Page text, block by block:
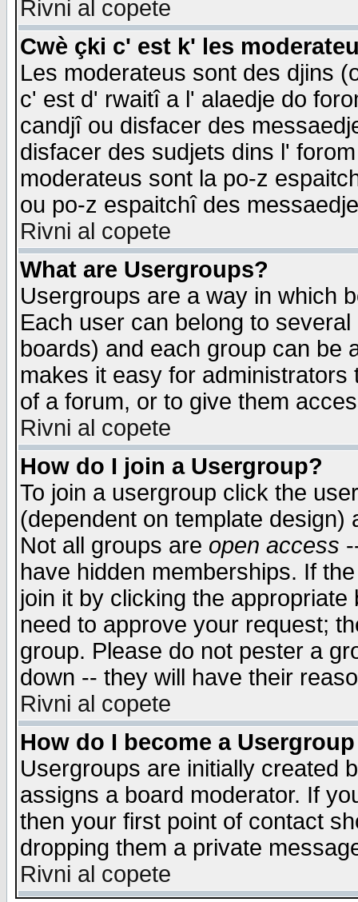
Rivni al copete
Cwè çki c' est k' les
Les moderateus sont des djins
c' est d' rwaitî a l' alaedje do
candjî ou disfacer des
disfacer des sudjets dins l'
moderateus sont la po-z
ou po-z espaitchî des
Rivni al copete
What are Usergroups?
Usergroups are a way in which
Each user can belong to
boards) and each group can be
makes it easy for
of a forum, or to give them
Rivni al copete
How do I join a Usergroup?
To join a usergroup click the
(dependent on template
Not all groups are open access
have hidden memberships. If
join it by clicking the
need to approve your request;
group. Please do not pester a
down -- they will have their
Rivni al copete
How do I become a
Usergroups are initially created
assigns a board moderator. If
then your first point of contact
dropping them a private
Rivni al copete